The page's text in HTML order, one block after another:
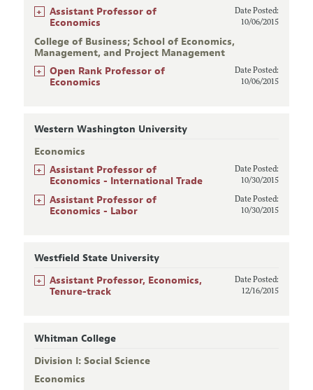
+
Assistant Professor of
Economics
Date Posted:
10/06/2015
College of Business; School of Economics,
Management, and Project Management
+
Open Rank Professor of
Economics
Date Posted:
10/06/2015
Western Washington University
Economics
+
Assistant Professor of
Economics - International Trade
Date Posted:
10/30/2015
+
Assistant Professor of
Economics - Labor
Date Posted:
10/30/2015
Westfield State University
+
Assistant Professor, Economics,
Tenure-track
Date Posted:
12/16/2015
Whitman College
Division I: Social Science
Economics